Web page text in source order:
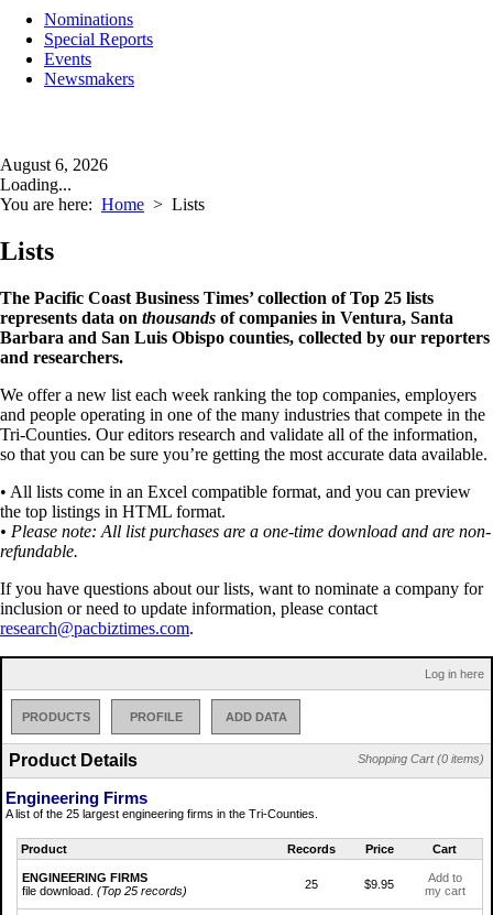
Nominations
Special Reports
Events
Newsmakers
August 6, 2026
Loading...
You are here: Home > Lists
Lists
The Pacific Coast Business Times’ collection of Top 25 lists
represents data on thousands of companies in Ventura, Santa
Barbara and San Luis Obispo counties, collected by our reporters
and researchers.
We offer a new list each week ranking the top companies, employers
and people operating in one of the many industries that compete in the
Tri-Counties. Our editors research and validate all of the information,
so that you can be sure you’re getting the most accurate data available.
• All lists come in an Excel compatible format, and you can preview
the top listings in HTML format.
• Please note: All list purchases are a one-time download and are non-
refundable.
If you have questions about our lists, want to nominate a company for
inclusion or need to update information, please contact
research@pacbiztimes.com.
Log in here
PRODUCTS PROFILE ADD DATA
Shopping Cart (0 items)
Product Details
Engineering Firms
A list of the 25 largest engineering firms in the Tri-Counties.
Product Records Price Cart
ENGINEERING FIRMS
file download. (Top 25 records) 25 $9.95
Add to
my cart